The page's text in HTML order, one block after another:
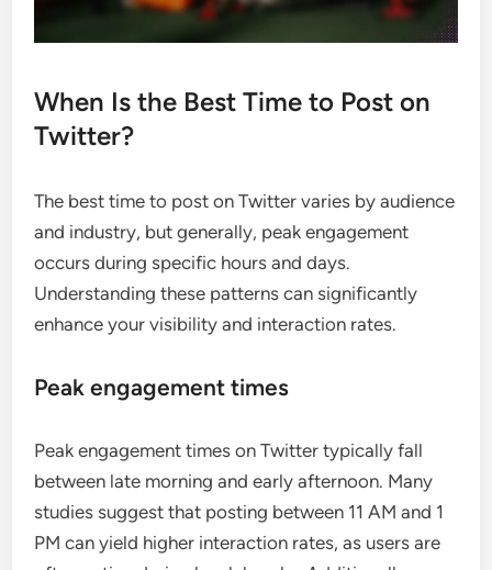
When Is the Best Time to Post on
Twitter?
The best time to post on Twitter varies by audience
and industry, but generally, peak engagement
occurs during specific hours and days.
Understanding these patterns can significantly
enhance your visibility and interaction rates.
Peak engagement times
Peak engagement times on Twitter typically fall
between late morning and early afternoon. Many
studies suggest that posting between 11 AM and 1
PM can yield higher interaction rates, as users are